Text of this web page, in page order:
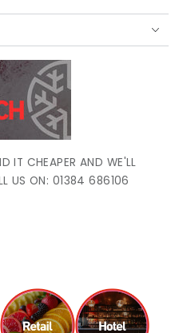
IT CHEAPER AND WE'LL
US ON: 01384 686106